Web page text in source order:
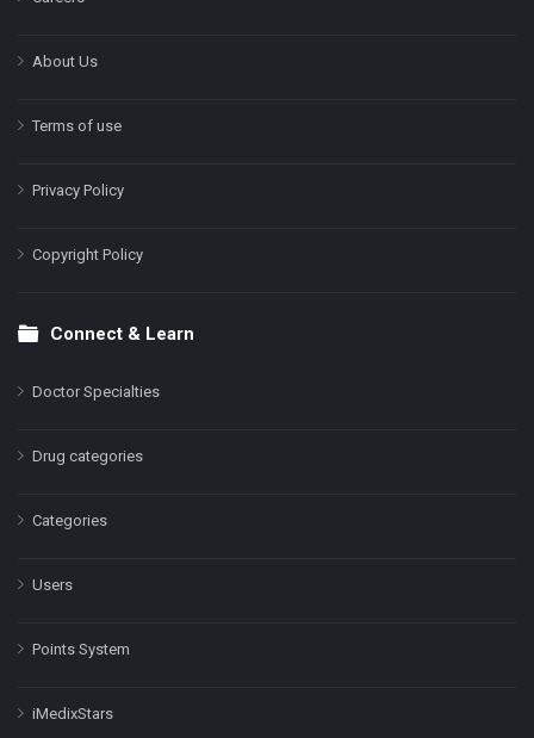
About Us
Terms of use
Privacy Policy
Copyright Policy
Connect & Learn
Doctor Specialties
Drug categories
Categories
Users
Points System
iMedixStars